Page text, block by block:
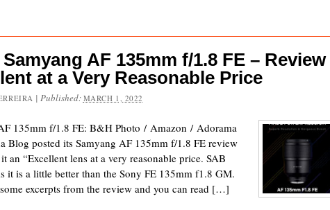
AF 135mm f/1.8 FE – Review
at a Very Reasonable Price
| Published: MARCH 1, 2022
135mm f/1.8 FE: B&H Photo / Amazon / Adorama
Blog posted its Samyang AF 135mm f/1.8 FE review
an “Excellent lens at a very reasonable price. SAB
it is a little better than the Sony FE 135mm f1.8 GM.
excerpts from the review and you can read […]